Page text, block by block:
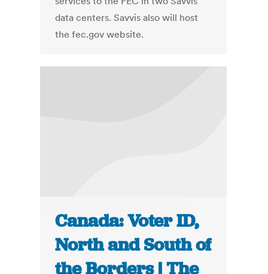
data centers. Savvis also will host
the fec.gov website.
Canada: Voter ID,
North and South of
the Borders | The